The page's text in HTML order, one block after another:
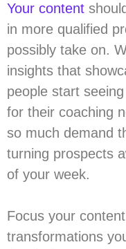
Your content
in more qualified
possibly take on.
insights that
people start
for their coaching
so much demand
turning prospects
of your week.
Focus your
transformations